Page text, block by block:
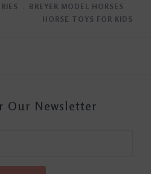
﹒ BREYER MODEL HORSES
﹒
HORSE TOYS FOR KIDS
Our Newsletter